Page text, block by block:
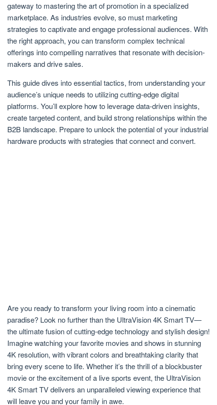
gateway to mastering the art of promotion in a specialized
marketplace. As industries evolve, so must marketing
strategies to captivate and engage professional audiences. With
the right approach, you can transform complex technical
offerings into compelling narratives that resonate with decision-
makers and drive sales.
This guide dives into essential tactics, from understanding your
audience’s unique needs to utilizing cutting-edge digital
platforms. You’ll explore how to leverage data-driven insights,
create targeted content, and build strong relationships within the
B2B landscape. Prepare to unlock the potential of your industrial
hardware products with strategies that connect and convert.
Are you ready to transform your living room into a cinematic
paradise? Look no further than the UltraVision 4K Smart TV—
the ultimate fusion of cutting-edge technology and stylish design!
Imagine watching your favorite movies and shows in stunning
4K resolution, with vibrant colors and breathtaking clarity that
bring every scene to life. Whether it’s the thrill of a blockbuster
movie or the excitement of a live sports event, the UltraVision
4K Smart TV delivers an unparalleled viewing experience that
will leave you and your family in awe.